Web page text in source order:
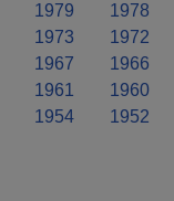
1979 1978
1973 1972
1967 1966
1961 1960
1954 1952